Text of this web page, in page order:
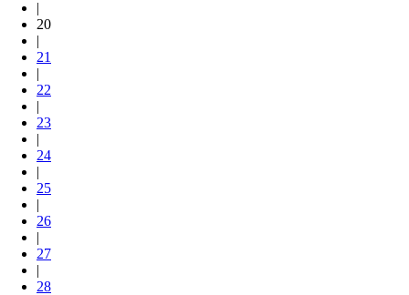
|
20
|
21
|
22
|
23
|
24
|
25
|
26
|
27
|
28